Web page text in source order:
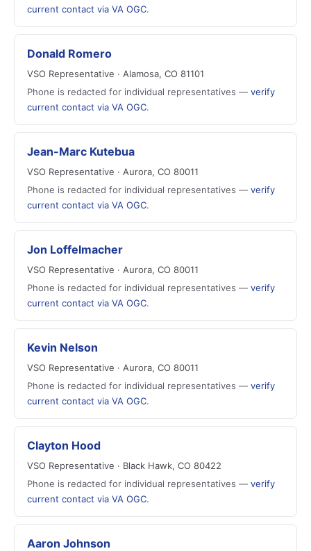
current contact via VA OGC.
Donald Romero
VSO Representative · Alamosa, CO 81101
Phone is redacted for individual representatives — verify
current contact via VA OGC.
Jean-Marc Kutebua
VSO Representative · Aurora, CO 80011
Phone is redacted for individual representatives — verify
current contact via VA OGC.
Jon Loffelmacher
VSO Representative · Aurora, CO 80011
Phone is redacted for individual representatives — verify
current contact via VA OGC.
Kevin Nelson
VSO Representative · Aurora, CO 80011
Phone is redacted for individual representatives — verify
current contact via VA OGC.
Clayton Hood
VSO Representative · Black Hawk, CO 80422
Phone is redacted for individual representatives — verify
current contact via VA OGC.
Aaron Johnson